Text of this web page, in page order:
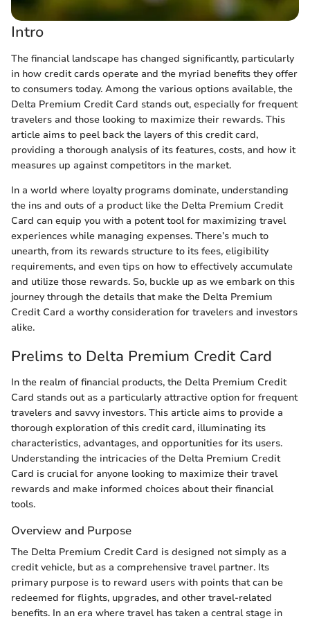
Intro
The financial landscape has changed significantly, particularly
in how credit cards operate and the myriad benefits they offer
to consumers today. Among the various options available, the
Delta Premium Credit Card stands out, especially for frequent
travelers and those looking to maximize their rewards. This
article aims to peel back the layers of this credit card,
providing a thorough analysis of its features, costs, and how it
measures up against competitors in the market.
In a world where loyalty programs dominate, understanding
the ins and outs of a product like the Delta Premium Credit
Card can equip you with a potent tool for maximizing travel
experiences while managing expenses. There’s much to
unearth, from its rewards structure to its fees, eligibility
requirements, and even tips on how to effectively accumulate
and utilize those rewards. So, buckle up as we embark on this
journey through the details that make the Delta Premium
Credit Card a worthy consideration for travelers and investors
alike.
Prelims to Delta Premium Credit Card
In the realm of financial products, the Delta Premium Credit
Card stands out as a particularly attractive option for frequent
travelers and savvy investors. This article aims to provide a
thorough exploration of this credit card, illuminating its
characteristics, advantages, and opportunities for its users.
Understanding the intricacies of the Delta Premium Credit
Card is crucial for anyone looking to maximize their travel
rewards and make informed choices about their financial
tools.
Overview and Purpose
The Delta Premium Credit Card is designed not simply as a
credit vehicle, but as a comprehensive travel partner. Its
primary purpose is to reward users with points that can be
redeemed for flights, upgrades, and other travel-related
benefits. In an era where travel has taken a central stage in